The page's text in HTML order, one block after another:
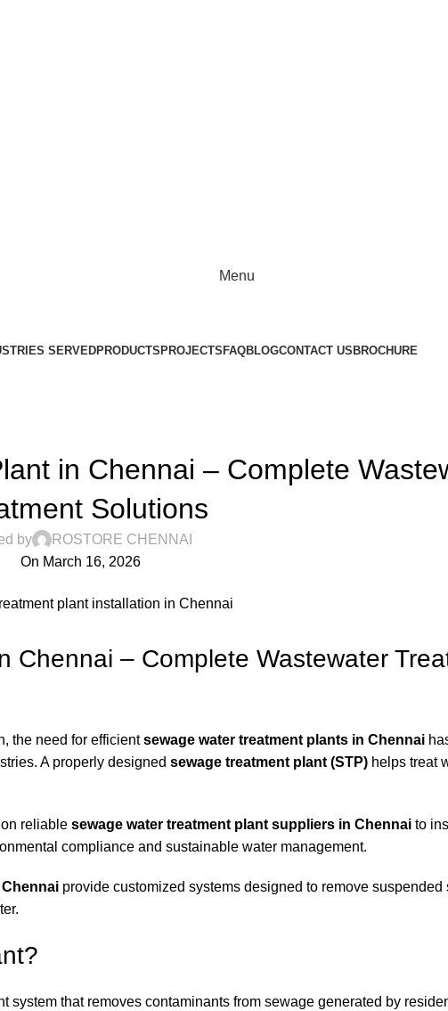
Menu
SERVEDPRODUCTS PROJECTS FAQBLOGCONTACT US BROCHURE
in Chennai – Complete
Solutions
by
ROSTORE CHENNAI
On March 16, 2026
Chennai – Complete Wastewater
the need for efficientsewage water treatment plants in Chennai
A properly designed sewage treatment plant (STP) helps treat
reliable sewage water treatment plant suppliers in Chennai to
compliance and sustainable water management.
provide customized systems designed to remove suspended
system that removes contaminants from sewage generated by